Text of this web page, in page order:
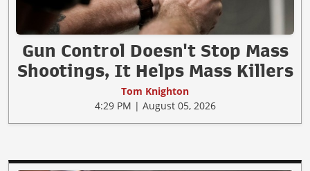
Gun Control Doesn't Stop Mass
Shootings, It Helps Mass Killers
Tom Knighton
4:29 PM | August 05, 2026